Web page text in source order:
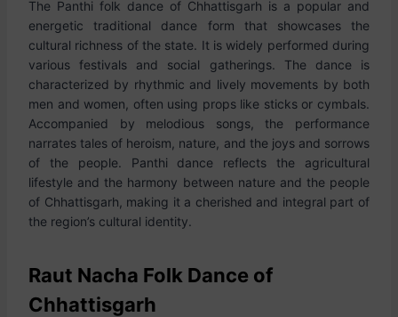
The Panthi folk dance of Chhattisgarh is a popular and
energetic traditional dance form that showcases the
cultural richness of the state. It is widely performed during
various festivals and social gatherings. The dance is
characterized by rhythmic and lively movements by both
men and women, often using props like sticks or cymbals.
Accompanied by melodious songs, the performance
narrates tales of heroism, nature, and the joys and sorrows
of the people. Panthi dance reflects the agricultural
lifestyle and the harmony between nature and the people
of Chhattisgarh, making it a cherished and integral part of
the region’s cultural identity.
Raut Nacha Folk Dance of
Chhattisgarh